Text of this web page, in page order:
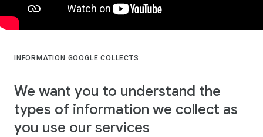
INFORMATION GOOGLE COLLECTS
We want you to understand the
types of information we collect as
you use our services